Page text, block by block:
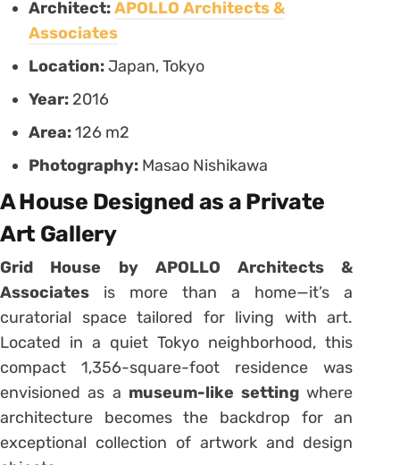
Architect:APOLLO Architects &
Associates
Location:Japan, Tokyo
Year: 2016
Area:126 m2
Photography: Masao Nishikawa
A House Designed as a Private
Art Gallery
Grid House by APOLLO Architects &
Associates is more than a home—it’s a
curatorial space tailored for living with art.
Located in a quiet Tokyo neighborhood, this
compact 1,356-square-foot residence was
envisioned as a museum-like setting where
architecture becomes the backdrop for an
exceptional collection of artwork and design